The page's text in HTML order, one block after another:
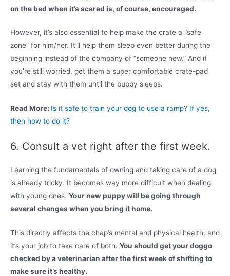
on the bed when it’s scared is, of course, encouraged.
However, it’s also essential to help make the crate a “safe
zone” for him/her. It’ll help them sleep even better during the
beginning instead of the company of “someone new.” And if
you’re still worried, get them a super comfortable crate-pad
set and stay with them until the puppy sleeps.
Read More: Is it safe to train your dog to use a ramp? If yes,
then how to do it?
6. Consult a vet right after the first week.
Learning the fundamentals of owning and taking care of a dog
is already tricky. It becomes way more difficult when dealing
with young ones. Your new puppy will be going through
several changes when you bring it home.
This directly affects the chap’s mental and physical health, and
it’s your job to take care of both. You should get your doggo
checked by a veterinarian after the first week of shifting to
make sure it’s healthy.